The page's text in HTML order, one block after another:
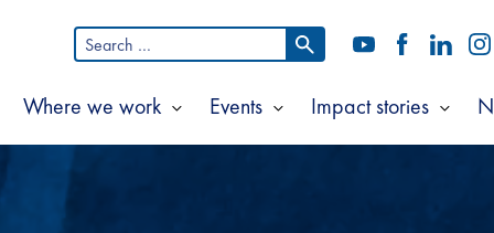
About
Where we work Show
submenu
Events Show
submenu
Impact stories Show
Search
YouTubeFacebook
LinkedIn